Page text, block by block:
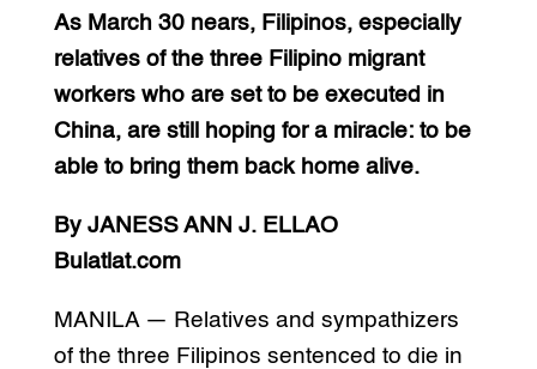
As March 30 nears, Filipinos, especially
relatives of the three Filipino migrant
workers who are set to be executed in
China, are still hoping for a miracle: to be
able to bring them back home alive.
By JANESS ANN J. ELLAO
Bulatlat.com
MANILA — Relatives and sympathizers
of the three Filipinos sentenced to die in